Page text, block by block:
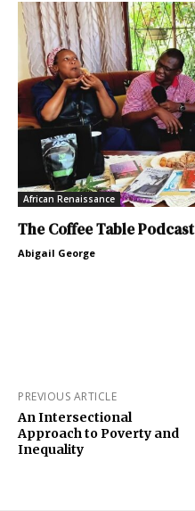
African Renaissance
The Coffee Table Podcast
Abigail George
PREVIOUS ARTICLE
An Intersectional
Approach to Poverty and
Inequality